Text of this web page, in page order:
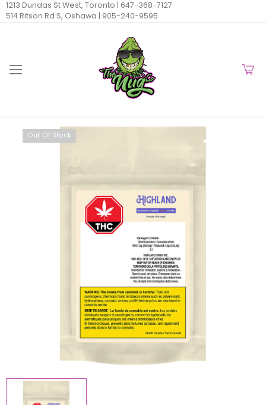
1213 Dundas St West, Toronto | 647-368-7127
514 Ritson Rd S, Oshawa | 905-240-9595
Out Of Stock